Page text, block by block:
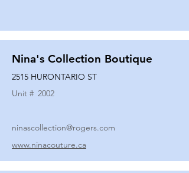
Nina's Collection Boutique
2515 HURONTARIO ST
Unit # 2002
ninascollection@rogers.com
www.ninacouture.ca